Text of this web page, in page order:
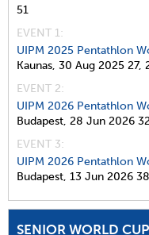
51
EVENT 1:
UIPM 2025 Pentathlon
Kaunas, 30 Aug 2025 27,
EVENT 2:
UIPM 2026 Pentathlon
Budapest, 28 Jun 2026
EVENT 3:
UIPM 2026 Pentathlon
Budapest, 13 Jun 2026
SENIOR WORLD